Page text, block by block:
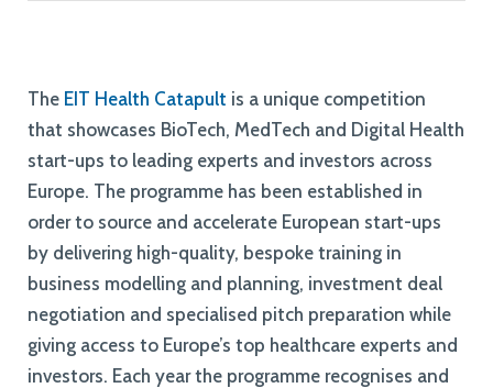
The EIT Health Catapult is a unique competition
that showcases BioTech, MedTech and Digital Health
start-ups to leading experts and investors across
Europe. The programme has been established in
order to source and accelerate European start-ups
by delivering high-quality, bespoke training in
business modelling and planning, investment deal
negotiation and specialised pitch preparation while
giving access to Europe’s top healthcare experts and
investors. Each year the programme recognises and